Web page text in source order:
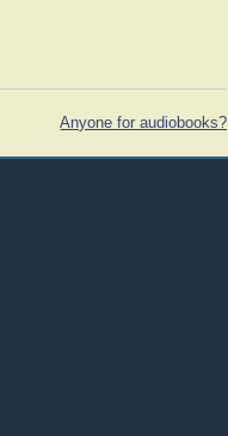
Anyone for audiobooks?